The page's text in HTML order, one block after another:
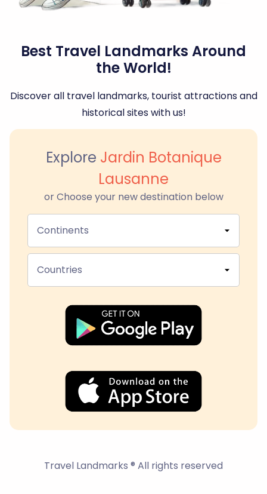
Best Travel Landmarks Around
the World!
Discover all travel landmarks, tourist attractions and
historical sites with us!
Explore Jardin Botanique
Lausanne
or Choose your new destination below
Continents
Countries
Travel Landmarks ® All rights reserved